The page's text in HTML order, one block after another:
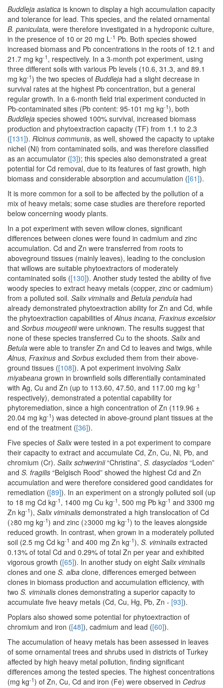
Buddleja asiatica is known to display a high accumulation capacity
and tolerance for lead. This species, and the related ornamental
B. paniculata, were therefore investigated in a hydroponic culture,
in the presence of 10 or 20 mg L-1 Pb. Both species showed
increased biomass and Pb concentrations in the roots of 12.1 and
21.7 mg kg-1 , respectively. In a 3-month pot experiment, using
three different soils with various Pb levels (10.6, 31.3, and 89.1
mg kg-1) the two species of Buddleja had a slight decrease in
survival rates at the highest Pb concentration, but a general
regular growth. In a 6-month field trial experiment conducted in
Pb-contaminated sites (Pb content: 95-101 mg kg-1), both
Buddleja species showed 100% survival, increased biomass
production and phytoextraction capacity (TF) from 1.1 to 2.3
([131]). Ricinus communis, as well, showed the capacity to uptake
nichel (Ni) from contaminated soils, and was therefore classified
as an accumulator ([3]); this species also demonstrated a great
potential for Cd removal, due to its features of fast growth, high
biomass and considerable absorption and accumulation ([61]).
It is more common for a soil to be affected by the pollution of a
mix of heavy metals; some case studies are therefore reported
below concerning woody plants.
In a pot experiment with seven willow clones, significant
differences between clones were found in cadmium and zinc
accumulation. Cd and Zn were transferred from roots to
aboveground tissues (mainly leaves), leading to the conclusion
that willows are suitable phytoextractors of moderately
contaminated soils ([130]). Another study tested the ability of five
woody species to extract heavy metals (copper, zinc or cadmium)
from a polluted soil. Salix viminalis and Betula pendula had
already demonstrated phytoextraction ability for Zn and Cd, while
the phytoextraction capabilities ofAlnus incana, Fraxinus excelsior
and Sorbus mougeotiiwere unknown. The results suggest that
none of these species transferred Cu to the shoots. Salixand
Betula were able to transfer Zn and Cd to leaves and twigs, while
Alnus, Fraxinus and Sorbus excluded them from their above-
ground tissues ([108]). A pot experiment involving Salix
miyabeana grown in brownfield soils differentially contaminated
with Ag, Cu and Zn (up to 113.60, 47.50, and 117.00 mg kg-1
respectively), demonstrated a potential capability for
phytoremediation, since a high concentration of Zn (119.96 ±
20.04 mg kg-1) was detected in above-ground plant tissues at the
end of the treatment ([36]).
Five species of Salixwere tested in a pot experiment to compare
their capacity to extract and accumulate Cd, Zn, Cu, Ni, Pb, and
chromium (Cr). Salix schwerinii“Christina”, S. dasyclados “Loden”
and S. fragilis “Belgisch Rood” showed the highest Cd and Zn
accumulation and were therefore considered good candidates for
remediation ([89]). In an experiment on a strongly polluted soil (up
to 18 mg Cd kg-1 , 1400 mg Cu kg-1 , 500 mg Pb kg-1 and 3300 mg
Zn kg-1), Salix viminalis demonstrated a high translocation of Cd
(≥80 mg kg-1) and zinc (≥3000 mg kg-1) to the leaves alongside
reduced growth. In contrast, when grown in a moderately polluted
soil (2.5 mg Cd kg-1 and 400 mg Zn kg-1), S. viminalis extracted
0.13% of total Cd and 0.29% of total Zn per year and exhibited
vigorous growth ([65]). In another study on eight Salix viminalis
clones and one S. alba clone, differences emerged between
clones in biomass production and accumulation efficiency, with
two S. viminalis clones demonstrating a superior capacity to
accumulate five heavy metals (Cd, Cu, Hg, Pb, Zn - [93]).
Poplars also showed some potential for phytoextraction of
chromium and iron ([48]), cadmium and lead ([60]).
The accumulation of heavy metals has been assessed in leaves
of some ornamental trees and shrubs used in districts of Turkey
affected by high heavy metal pollution, finding significant
differences among the tested species. The highest concentrations
(mg kg-1) of Zn, Cu, Cd and iron (Fe) were observed in Cedrus